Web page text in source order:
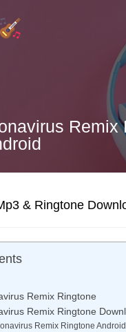
Remix
& Ringtone
Remix Ringtone
Remix Ringtone
Remix Ringtone Android